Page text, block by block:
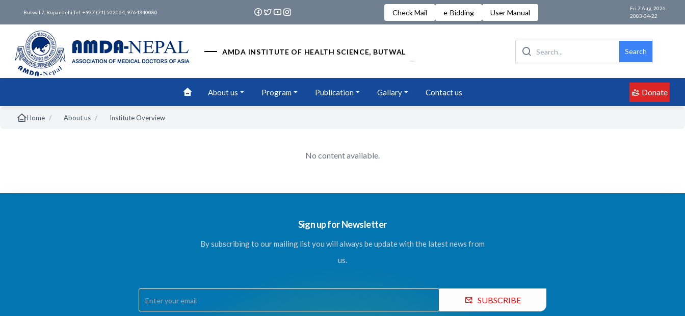
Butwal 7, Rupandehi Tel: +977 (71) 502064, 9764340080 Check Mail e-Bidding User Manual
Fri 7 Aug, 2026
2083-04-22
AMDA INSTITUTE OF HEALTH SCIENCE, BUTWAL Search
About us Program Publication Gallary Contact us Donate
Home / About us / Institute Overview
No content available.
Sign up for Newsletter
By subscribing to our mailing list you will always be update with the latest news from
us.
SUBSCRIBE